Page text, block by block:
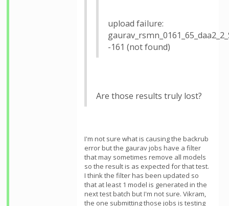
upload failure:
-161 (not found)
Are those results truly lost?
I'm not sure what is causing the backrub
error but the gaurav jobs have a filter
that may sometimes remove all models
so the result is as expected for that test.
I think the filter has been updated so
that at least 1 model is generated in the
next test batch but I'm not sure. Vikram,
the one submitting those jobs is testing